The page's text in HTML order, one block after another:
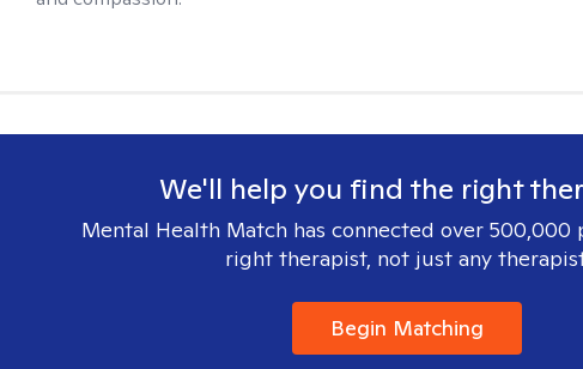
We'll help you find the right
Mental Health Match has connected over
right therapist, not just any
Begin Matching